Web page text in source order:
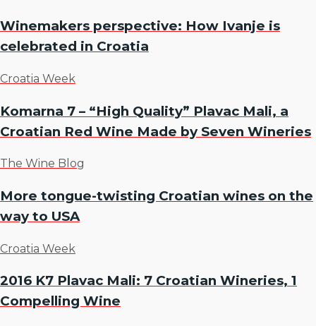
Winemakers perspective: How Ivanje is
celebrated in Croatia
Croatia Week
Komarna 7 – “High Quality” Plavac Mali, a
Croatian Red Wine Made by Seven Wineries
The Wine Blog
More tongue-twisting Croatian wines on the
way to USA
Croatia Week
2016 K7 Plavac Mali: 7 Croatian Wineries, 1
Compelling Wine